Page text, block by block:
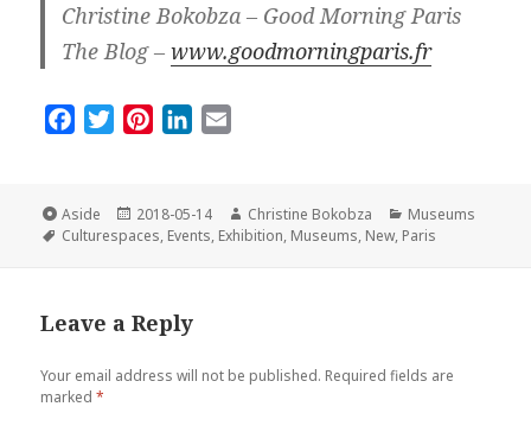
Christine Bokobza – Good Morning Paris
The Blog –www.goodmorningparis.fr
e
b
k
t
t
t
e
s
k
e
n
i
l
Format
Aside
Posted
on
2018-05-14 Author
Christine Bokobza Categories
Museums
Tags
Culturespaces, Events, Exhibition, Museums, New, Paris
Leave a Reply
Your email address will not be published. Required fields are
marked*